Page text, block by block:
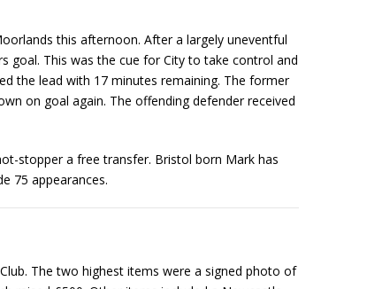
this afternoon. After a largely uneventful
goal. This was the cue for City to take control and
the lead with 17 minutes remaining. The former
on goal again. The offending defender received
stopper a free transfer. Bristol born Mark has
75 appearances.
The two highest items were a signed photo of